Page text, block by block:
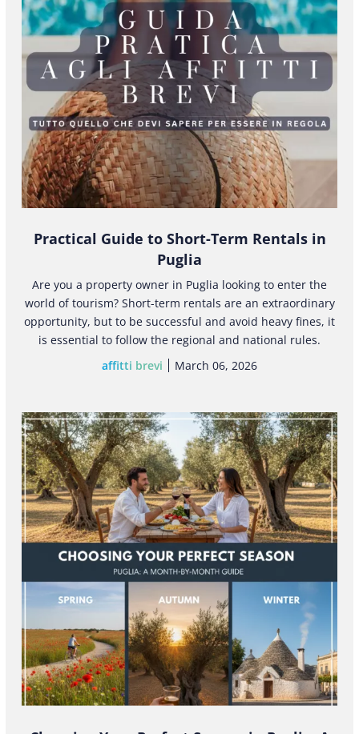
Practical Guide to Short-Term Rentals in
Puglia
Are you a property owner in Puglia looking to enter the
world of tourism? Short-term rentals are an extraordinary
opportunity, but to be successful and avoid heavy fines, it
is essential to follow the regional and national rules.
affitti brevi
March 06, 2026